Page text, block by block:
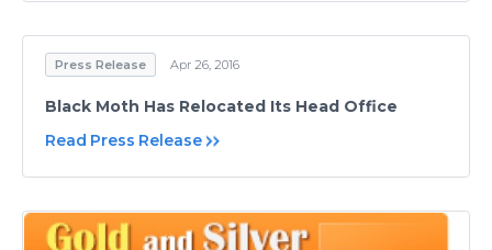
Press Release Apr 26, 2016
Black Moth Has Relocated Its Head Office
Read Press Release